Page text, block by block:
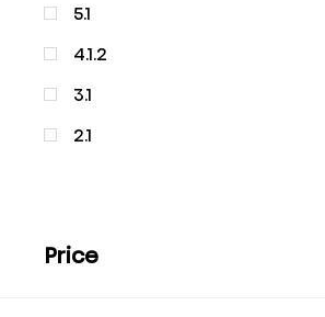
5.1
4.1.2
3.1
2.1
Price